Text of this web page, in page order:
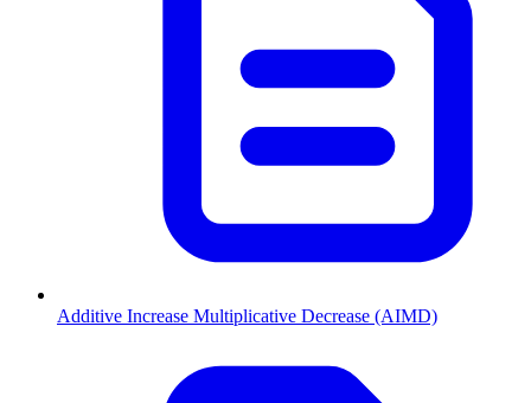
Additive Increase Multiplicative Decrease (AIMD)